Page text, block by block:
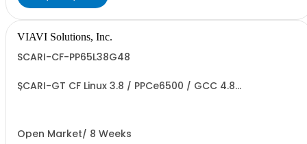
VIAVI Solutions, Inc.
SCARI-CF-PP65L38G48
SCARI-GT CF Linux 3.8 / PPCe6500 / GCC 4.8
Open Market/ 8 Weeks